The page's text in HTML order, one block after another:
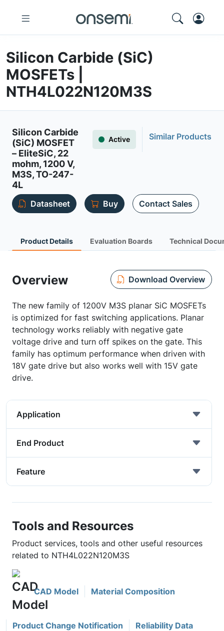
Silicon Carbide (SiC)
MOSFETs |
NTH4L022N120M3S
Silicon Carbide
(SiC) MOSFET
– EliteSiC, 22
mohm, 1200 V,
M3S, TO-247-
4L
Active Similar Products
Datasheet Buy Contact Sales
Product Details Evaluation Boards Technical
Overview Download Overview
The new family of 1200V M3S planar SiC MOSFETs
is optimized for fast switching applications. Planar
technology works reliably with negative gate
voltage drive and turn off spikes on the gate. This
family has optimum performance when driven with
18V gate drive but also works well with 15V gate
drive.
Application
End Product
Feature
Tools and Resources
Product services, tools and other useful resources
related to NTH4L022N120M3S
CAD Model Material Composition
Product Change Notification
Reliability Data